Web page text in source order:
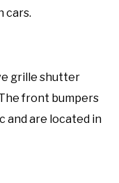
cars.
grille shutter
front bumpers
and are located in